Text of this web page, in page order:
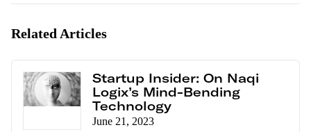
Related Articles
Startup Insider: On Naqi
Logix’s Mind-Bending
Technology
June 21, 2023